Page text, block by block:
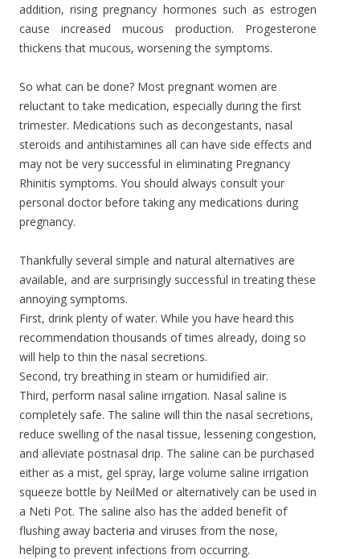
addition, rising pregnancy hormones such as estrogen
cause increased mucous production. Progesterone
thickens that mucous, worsening the symptoms.
So what can be done? Most pregnant women are
reluctant to take medication, especially during the first
trimester. Medications such as decongestants, nasal
steroids and antihistamines all can have side effects and
may not be very successful in eliminating Pregnancy
Rhinitis symptoms. You should always consult your
personal doctor before taking any medications during
pregnancy.
Thankfully several simple and natural alternatives are
available, and are surprisingly successful in treating these
annoying symptoms.
First, drink plenty of water. While you have heard this
recommendation thousands of times already, doing so
will help to thin the nasal secretions.
Second, try breathing in steam or humidified air.
Third, perform nasal saline irrigation. Nasal saline is
completely safe. The saline will thin the nasal secretions,
reduce swelling of the nasal tissue, lessening congestion,
and alleviate postnasal drip. The saline can be purchased
either as a mist, gel spray, large volume saline irrigation
squeeze bottle by NeilMed or alternatively can be used in
a Neti Pot. The saline also has the added benefit of
flushing away bacteria and viruses from the nose,
helping to prevent infections from occurring.